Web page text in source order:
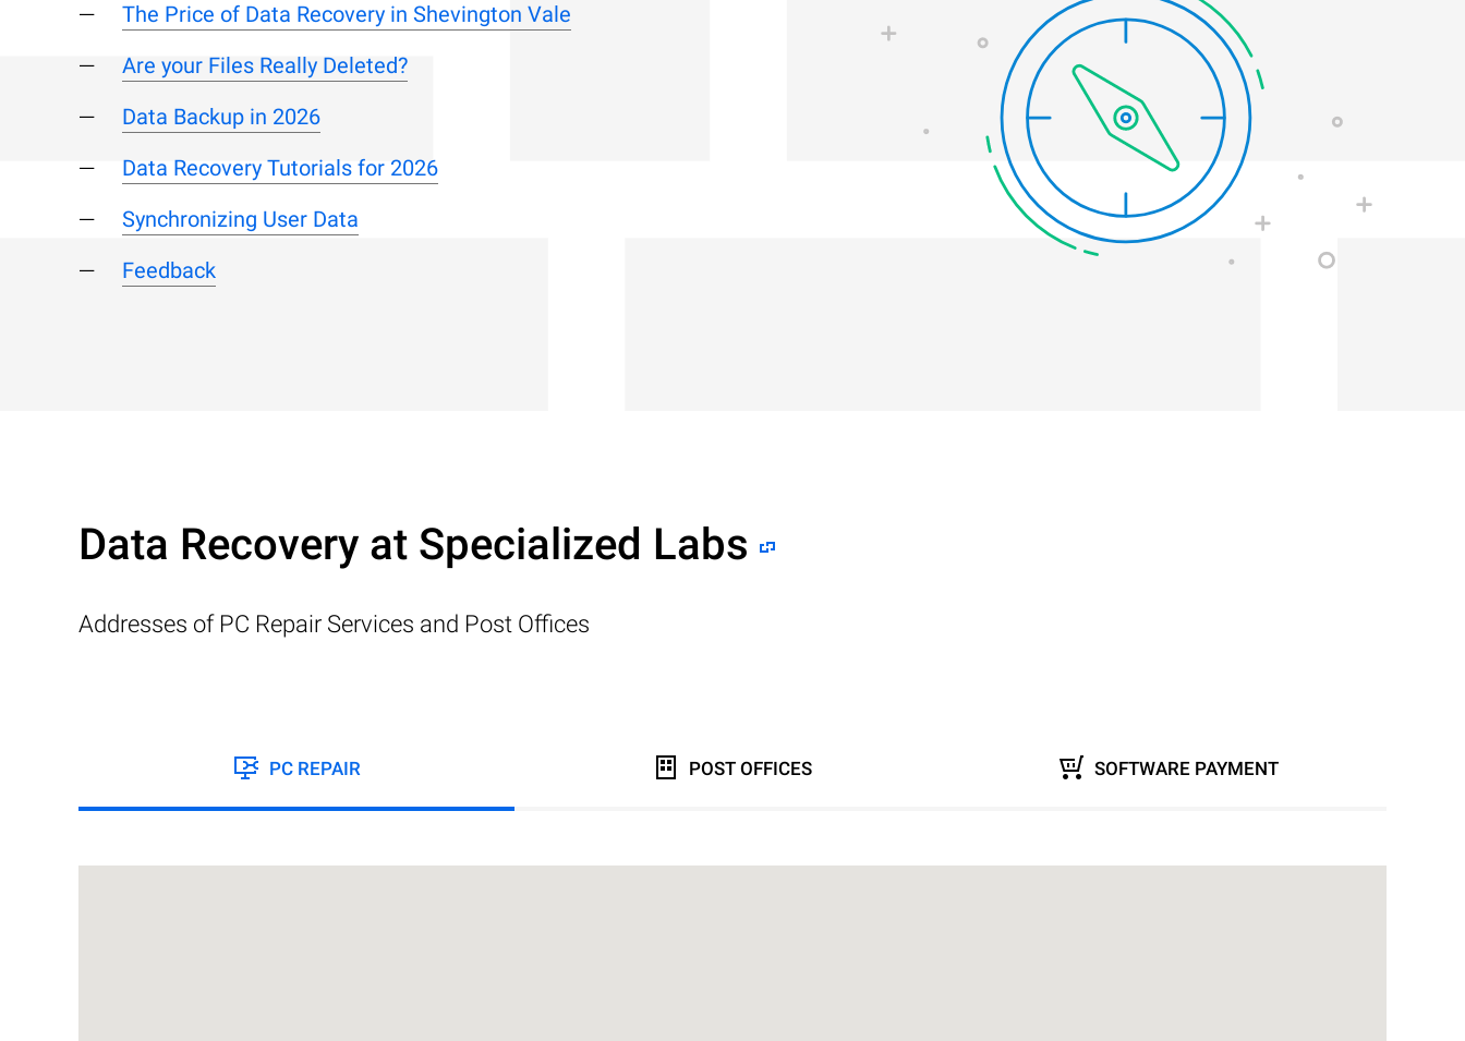
The Price of Data Recovery in Shevington Vale
Are your Files Really Deleted?
Data Backup in 2026
Data Recovery Tutorials for 2026
Synchronizing User Data
Feedback
Data Recovery at Specialized Labs
Addresses of PC Repair Services and Post Offices
PC REPAIR POST OFFICES SOFTWARE PAYMENT